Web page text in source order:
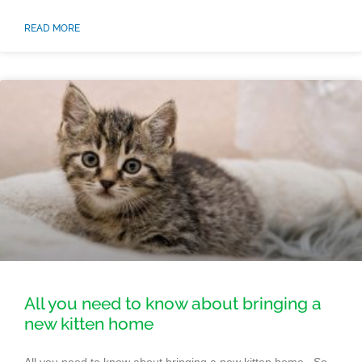
READ MORE
All you need to know about bringing a
new kitten home